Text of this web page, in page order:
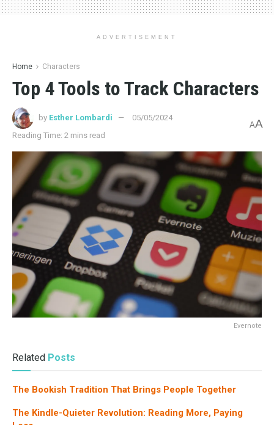
ADVERTISEMENT
Home Characters
Top 4 Tools to Track Characters
by Esther Lombardi
05/05/2024
Reading Time: 2 mins read
AA
Evernote
Related Posts
The Bookish Tradition That Brings People Together
The Kindle-Quieter Revolution: Reading More, Paying